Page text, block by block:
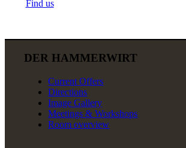
Find us
DER HAMMERWIRT
Current Offers
Directions
Image Gallery
Meetings & Workshops
Room overview